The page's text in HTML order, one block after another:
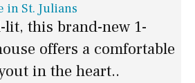
in St. Julians
lit, this brand-new 1-
offers a comfortable
in the heart..